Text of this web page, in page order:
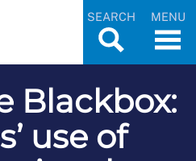
SEARCH MENU
Blackbox:
use of